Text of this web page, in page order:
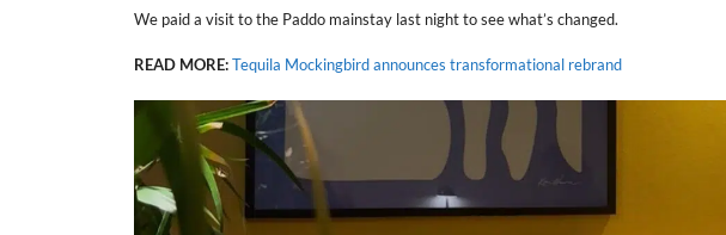
We paid a visit to the Paddo mainstay last night to see what’s changed.
READ MORE:Tequila Mockingbird announces transformational rebrand